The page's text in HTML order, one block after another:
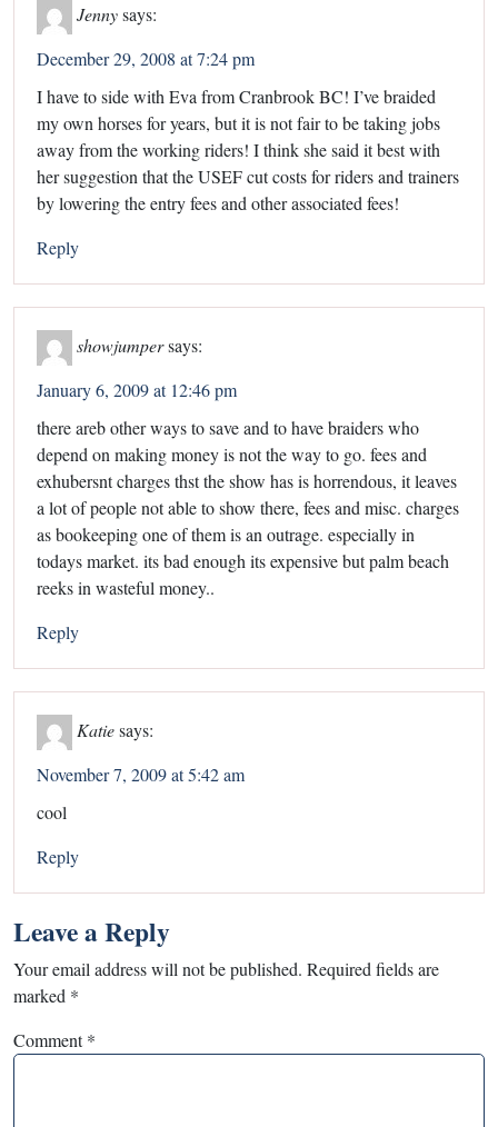
Jennysays:
December 29, 2008 at 7:24 pm
I have to side with Eva from Cranbrook BC! I’ve braided
my own horses for years, but it is not fair to be taking jobs
away from the working riders! I think she said it best with
her suggestion that the USEF cut costs for riders and trainers
by lowering the entry fees and other associated fees!
Reply
showjumpersays:
January 6, 2009 at 12:46 pm
there areb other ways to save and to have braiders who
depend on making money is not the way to go. fees and
exhubersnt charges thst the show has is horrendous, it leaves
a lot of people not able to show there, fees and misc. charges
as bookeeping one of them is an outrage. especially in
todays market. its bad enough its expensive but palm beach
reeks in wasteful money..
Reply
Katiesays:
November 7, 2009 at 5:42 am
cool
Reply
Leave a Reply
Your email address will not be published. Required fields are
marked *
Comment*